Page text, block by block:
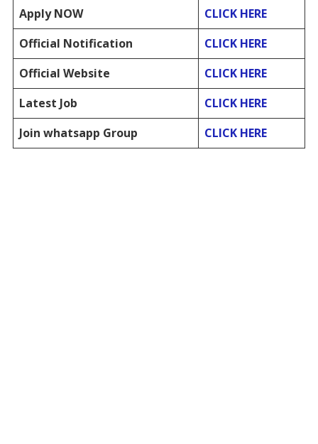
Apply NOW
CLICK HERE
Official Notification
CLICK HERE
Official Website
CLICK HERE
Latest Job
CLICK HERE
Join whatsapp Group
CLICK HERE